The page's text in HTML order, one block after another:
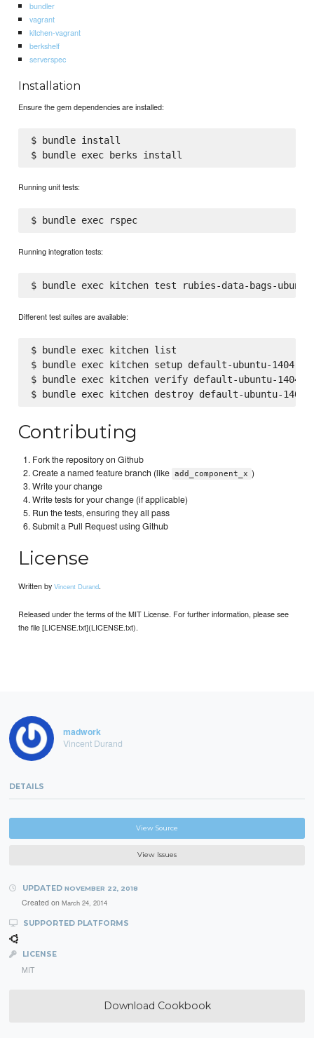
bundler
vagrant
kitchen-vagrant
berkshelf
serverspec
Installation
Ensure the gem dependencies are installed:
$ bundle install
Running unit tests:
$ bundle exec rspec
Running integration tests:
Different test suites are available:
$ bundle exec kitchen list
$ bundle exec kitchen setup default-ubuntu-1404
$ bundle exec kitchen verify default-ubuntu-1404
Contributing
Fork the repository on Github
Create a named feature branch (like add_component_x )
Write your change
Write tests for your change (if applicable)
Run the tests, ensuring they all pass
Submit a Pull Request using Github
License
Written byVincent Durand.
Released under the terms of the MIT License. For further information, please see
the file [LICENSE.txt](LICENSE.txt).
madwork
Vincent Durand
DETAILS
View Source
View Issues
UPDATED NOVEMBER 22, 2018
Created on March 24, 2014
SUPPORTED PLATFORMS
LICENSE
MIT
Download Cookbook